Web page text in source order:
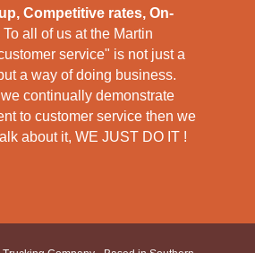
Competitive rates, On-
To all of us at the Martin
service" is not just a
a way of doing business.
continually demonstrate
to customer service then we
about it, WE JUST DO IT !